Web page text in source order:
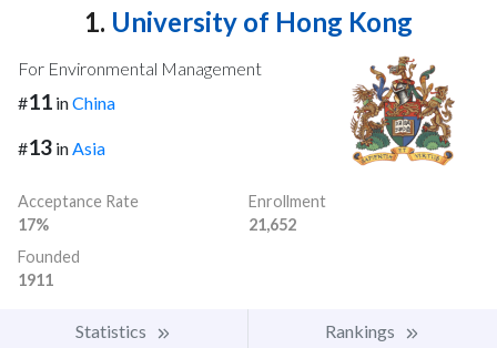
1. University of Hong Kong
For Environmental Management
#11 inChina
#13 in Asia
Acceptance Rate
17%
Enrollment
21,652
Founded
1911
Statistics Rankings